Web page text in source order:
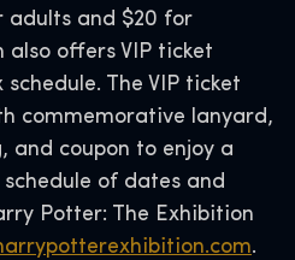
adults and $20 for
also offers VIP ticket
The VIP ticket
commemorative lanyard,
and coupon to enjoy a
of dates and
Potter: The Exhibition
.